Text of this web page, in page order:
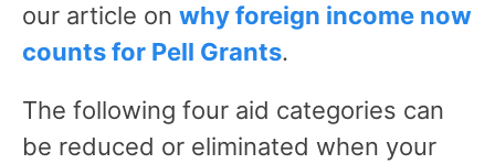
our article on why foreign income now
counts for Pell Grants.
The following four aid categories can
be reduced or eliminated when your